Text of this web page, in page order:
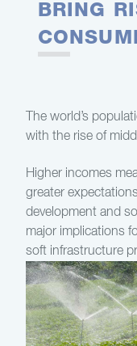
BRING
The world’s
with the rise of
Higher incomes
greater
development and
major implications
soft infrastructure